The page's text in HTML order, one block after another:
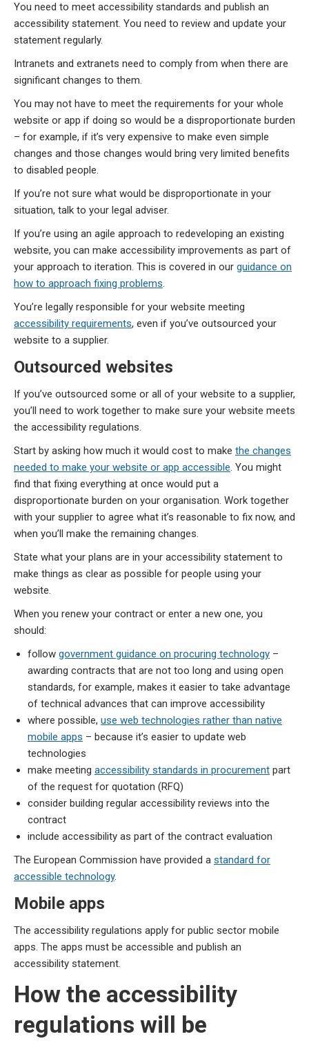
You need to meet accessibility standards and publish an
accessibility statement. You need to review and update your
statement regularly.
Intranets and extranets need to comply from when there are
significant changes to them.
You may not have to meet the requirements for your whole
website or app if doing so would be a disproportionate burden
– for example, if it’s very expensive to make even simple
changes and those changes would bring very limited benefits
to disabled people.
If you’re not sure what would be disproportionate in your
situation, talk to your legal adviser.
If you’re using an agile approach to redeveloping an existing
website, you can make accessibility improvements as part of
your approach to iteration. This is covered in our guidance on
how to approach fixing problems.
You’re legally responsible for your website meeting
accessibility requirements, even if you’ve outsourced your
website to a supplier.
Outsourced websites
If you’ve outsourced some or all of your website to a supplier,
you’ll need to work together to make sure your website meets
the accessibility regulations.
Start by asking how much it would cost to make the changes
needed to make your website or app accessible. You might
find that fixing everything at once would put a
disproportionate burden on your organisation. Work together
with your supplier to agree what it’s reasonable to fix now, and
when you’ll make the remaining changes.
State what your plans are in your accessibility statement to
make things as clear as possible for people using your
website.
When you renew your contract or enter a new one, you
should:
follow government guidance on procuring technology –
awarding contracts that are not too long and using open
standards, for example, makes it easier to take advantage
of technical advances that can improve accessibility
where possible, use web technologies rather than native
mobile apps – because it’s easier to update web
technologies
make meeting accessibility standards in procurement part
of the request for quotation (RFQ)
consider building regular accessibility reviews into the
contract
include accessibility as part of the contract evaluation
The European Commission have provided a standard for
accessible technology.
Mobile apps
The accessibility regulations apply for public sector mobile
apps. The apps must be accessible and publish an
accessibility statement.
How the accessibility
regulations will be